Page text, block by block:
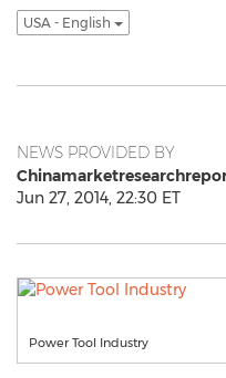
USA - English
NEWS PROVIDED BY
Jun 27, 2014, 22:30 ET
Power Tool Industry